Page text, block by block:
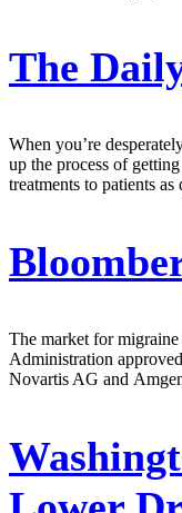
The
When you’re
up the process of
treatments to patients
The market for
Administration
Novartis AG and